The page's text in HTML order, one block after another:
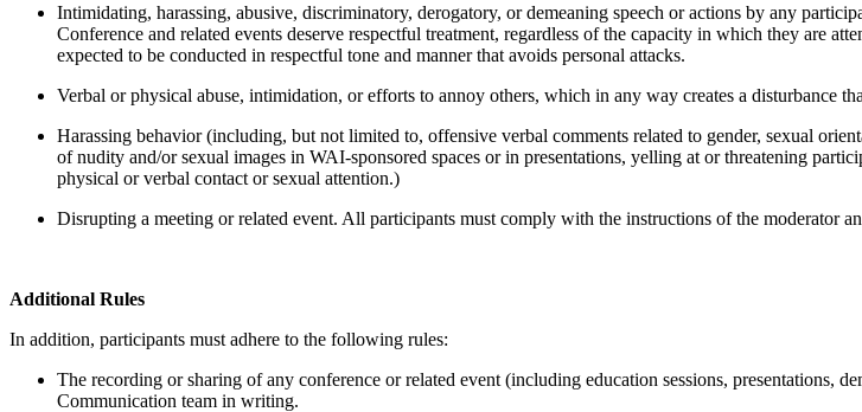
Intimidating, harassing, abusive, discriminatory, derogatory, or demeaning speech or actions by any
Conference and related events deserve respectful treatment, regardless of the capacity in which they are
expected to be conducted in respectful tone and manner that avoids personal attacks.
Verbal or physical abuse, intimidation, or efforts to annoy others, which in any way creates a disturbance
Harassing behavior (including, but not limited to, offensive verbal comments related to gender, sexual
of nudity and/or sexual images in WAI-sponsored spaces or in presentations, yelling at or threatening
physical or verbal contact or sexual attention.)
Disrupting a meeting or related event. All participants must comply with the instructions of the moderator
Additional Rules
In addition, participants must adhere to the following rules:
The recording or sharing of any conference or related event (including education sessions, presentations,
Communication team in writing.